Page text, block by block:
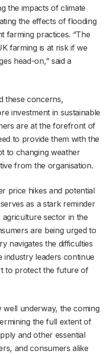
the impacts of climate
the effects of flooding
farming practices. “The
farming is at risk if we
head-on,” said a
these concerns,
investment in sustainable
are at the forefront of
to provide them with the
to changing weather
from the organisation.
price hikes and potential
as a stark reminder
sector in the
are being urged to
navigates the difficulties
industry leaders continue
to protect the future of
underway, the coming
the full extent of
and other essential
and consumers alike